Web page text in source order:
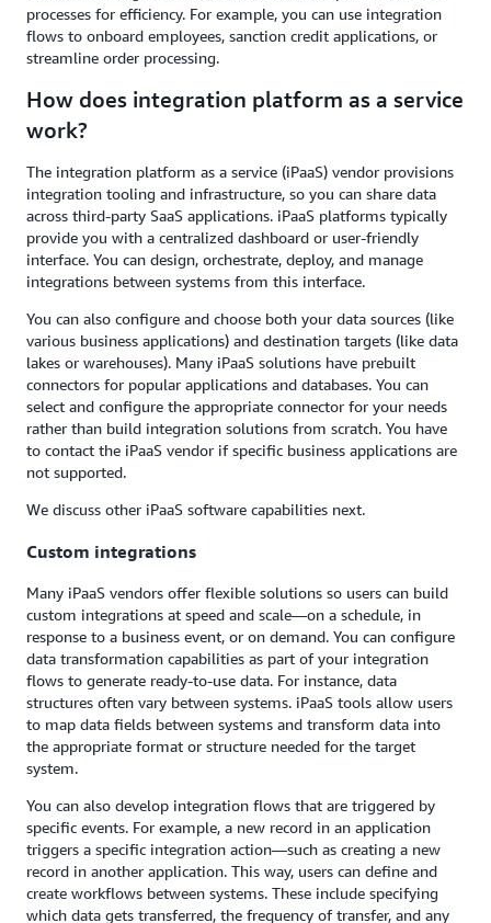
processes for efficiency. For example, you can use integration
flows to onboard employees, sanction credit applications, or
streamline order processing.
How does integration platform as a service
work?
The integration platform as a service (iPaaS) vendor provisions
integration tooling and infrastructure, so you can share data
across third-party SaaS applications. iPaaS platforms typically
provide you with a centralized dashboard or user-friendly
interface. You can design, orchestrate, deploy, and manage
integrations between systems from this interface.
You can also configure and choose both your data sources (like
various business applications) and destination targets (like data
lakes or warehouses). Many iPaaS solutions have prebuilt
connectors for popular applications and databases. You can
select and configure the appropriate connector for your needs
rather than build integration solutions from scratch. You have
to contact the iPaaS vendor if specific business applications are
not supported.
We discuss other iPaaS software capabilities next.
Custom integrations
Many iPaaS vendors offer flexible solutions so users can build
custom integrations at speed and scale—on a schedule, in
response to a business event, or on demand. You can configure
data transformation capabilities as part of your integration
flows to generate ready-to-use data. For instance, data
structures often vary between systems. iPaaS tools allow users
to map data fields between systems and transform data into
the appropriate format or structure needed for the target
system.
You can also develop integration flows that are triggered by
specific events. For example, a new record in an application
triggers a specific integration action—such as creating a new
record in another application. This way, users can define and
create workflows between systems. These include specifying
which data gets transferred, the frequency of transfer, and any